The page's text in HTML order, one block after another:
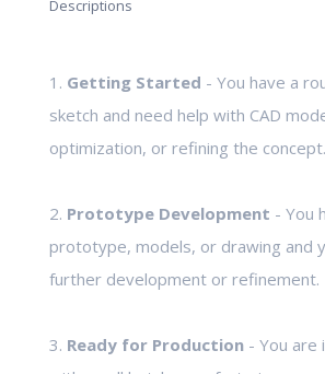
Descriptions
1. Getting Started - You have a
sketch and need help with CAD
optimization, or refining the concept.
2. Prototype Development - You
prototype, models, or drawing and
further development or refinement.
3. Ready for Production- You are